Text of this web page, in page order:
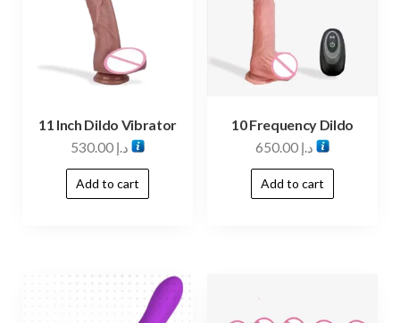
11 Inch Dildo Vibrator
د.إ
Add to cart
10 Frequency Dildo
د.إ 650.00
Add to cart